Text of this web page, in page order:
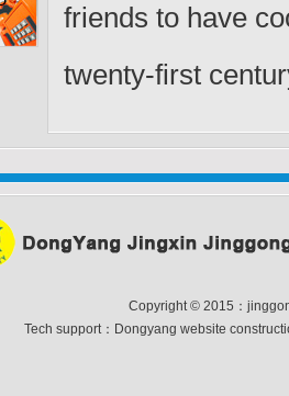
friends to have
twenty-first
Copyright © 2015：
Tech support： Dongyang website